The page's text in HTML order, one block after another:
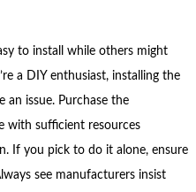
to install while others might
a DIY enthusiast, installing the
an issue. Purchase the
with sufficient resources
If you pick to do it alone, ensure
see manufacturers insist